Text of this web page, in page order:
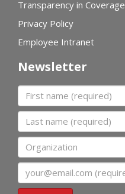
Transparency in Coverage
Privacy Policy
Employee Intranet
Newsletter
First name
Last name
Organization
Email